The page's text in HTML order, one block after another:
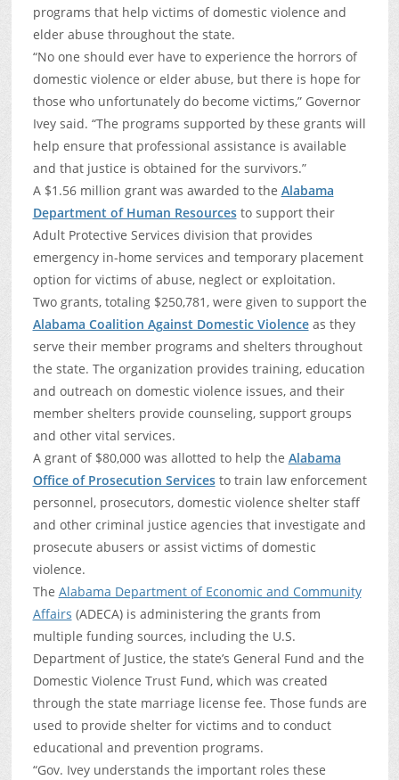
programs that help victims of domestic violence and
elder abuse throughout the state.
“No one should ever have to experience the horrors of
domestic violence or elder abuse, but there is hope for
those who unfortunately do become victims,” Governor
Ivey said. “The programs supported by these grants will
help ensure that professional assistance is available
and that justice is obtained for the survivors.”
A $1.56 million grant was awarded to the Alabama
Department of Human Resourcesto support their
Adult Protective Services division that provides
emergency in-home services and temporary placement
option for victims of abuse, neglect or exploitation.
Two grants, totaling $250,781, were given to support the
Alabama Coalition Against Domestic Violenceas they
serve their member programs and shelters throughout
the state. The organization provides training, education
and outreach on domestic violence issues, and their
member shelters provide counseling, support groups
and other vital services.
A grant of $80,000 was allotted to help the Alabama
Office of Prosecution Servicesto train law enforcement
personnel, prosecutors, domestic violence shelter staff
and other criminal justice agencies that investigate and
prosecute abusers or assist victims of domestic
violence.
The Alabama Department of Economic and Community
Affairs (ADECA) is administering the grants from
multiple funding sources, including the U.S.
Department of Justice, the state’s General Fund and the
Domestic Violence Trust Fund, which was created
through the state marriage license fee. Those funds are
used to provide shelter for victims and to conduct
educational and prevention programs.
“Gov. Ivey understands the important roles these